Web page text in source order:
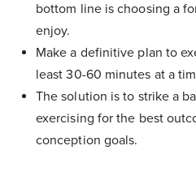
bottom line is choosing a
enjoy.
Make a definitive plan to
least 30-60 minutes at a
The solution is to strike a
exercising for the best
conception goals.